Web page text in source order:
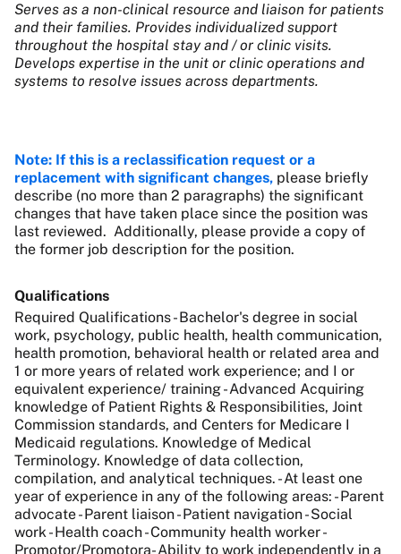
Serves as a non-clinical resource and liaison for patients
and their families. Provides individualized support
throughout the hospital stay and / or clinic visits.
Develops expertise in the unit or clinic operations and
systems to resolve issues across departments.
Note: If this is a reclassification request or a
replacement with significant changes, please briefly
describe (no more than 2 paragraphs) the significant
changes that have taken place since the position was
last reviewed. Additionally, please provide a copy of
the former job description for the position.
Qualifications
Required Qualifications - Bachelor's degree in social
work, psychology, public health, health communication,
health promotion, behavioral health or related area and
1 or more years of related work experience; and I or
equivalent experience/ training - Advanced Acquiring
knowledge of Patient Rights & Responsibilities, Joint
Commission standards, and Centers for Medicare I
Medicaid regulations. Knowledge of Medical
Terminology. Knowledge of data collection,
compilation, and analytical techniques. - At least one
year of experience in any of the following areas: - Parent
advocate - Parent liaison - Patient navigation - Social
work - Health coach - Community health worker -
Promotor/Promotora- Ability to work independently in a